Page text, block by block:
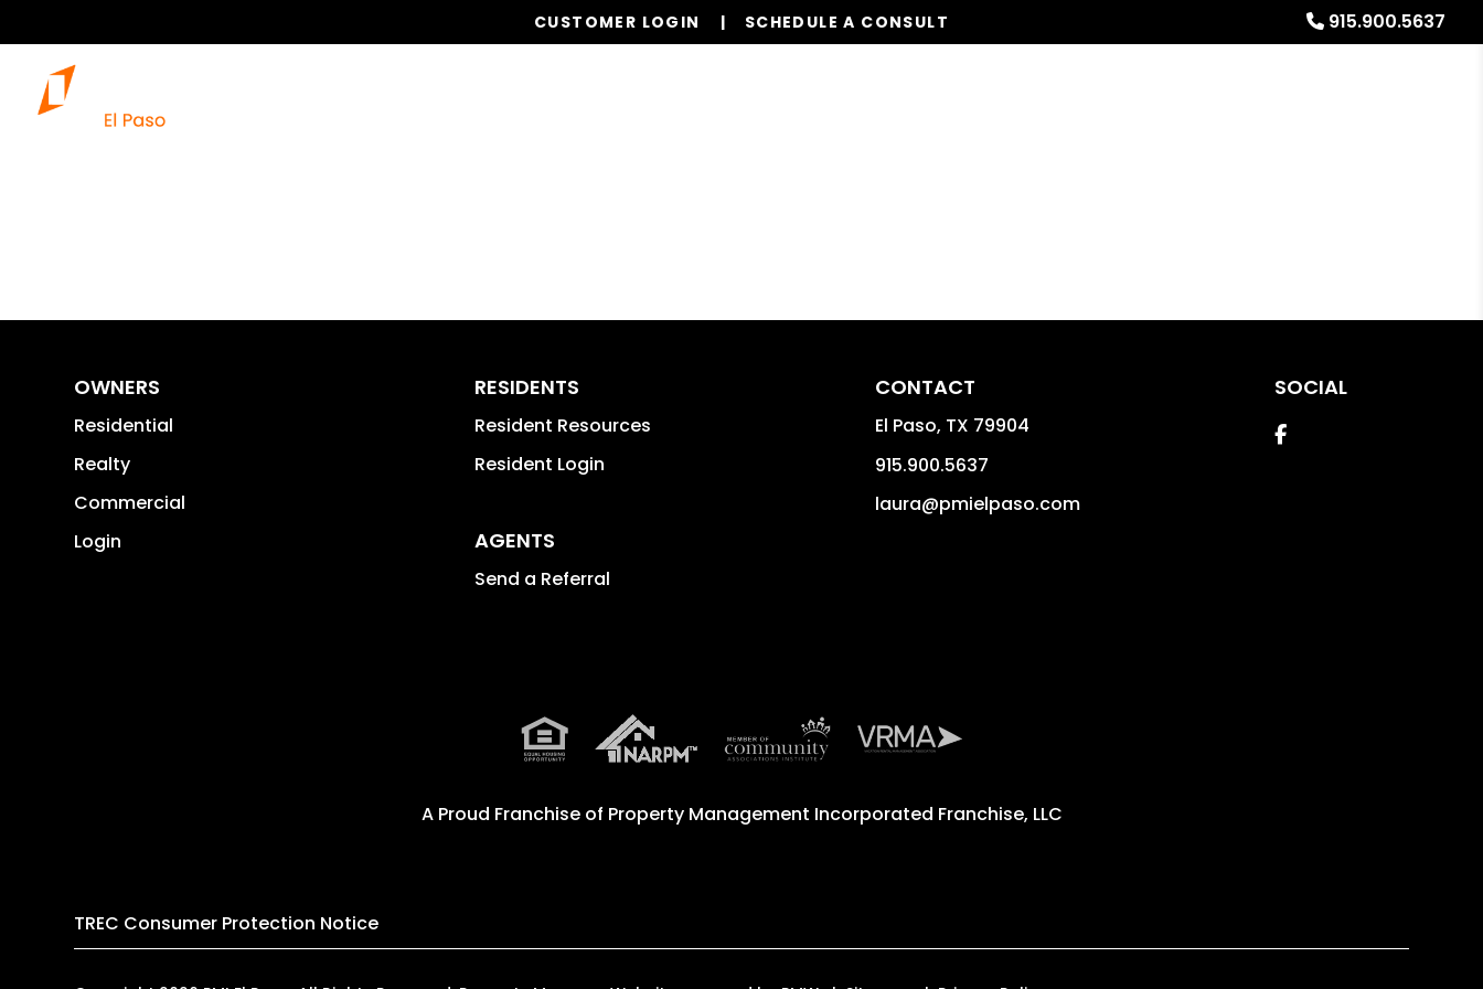
915.900.5637
CUSTOMER LOGIN SCHEDULE A CONSULT
OWNERS
Residential
Realty
Commercial
Login
RESIDENTS
Resident Resources
Resident Login
AGENTS
Send a Referral
CONTACT
El Paso, TX 79904
915.900.5637
laura@pmielpaso.com
SOCIAL
Facebook
A Proud Franchise of Property Management Incorporated Franchise, LLC
TREC Consumer Protection Notice